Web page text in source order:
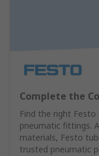
Complete the
Find the right
pneumatic fittings.
materials, Festo
trusted pneumatic